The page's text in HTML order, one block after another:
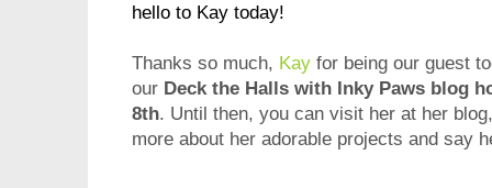
hello to Kay today!
Thanks so much, Kay for being our guest
our Deck the Halls with Inky Paws blog
8th. Until then, you can visit her at her
more about her adorable projects and say